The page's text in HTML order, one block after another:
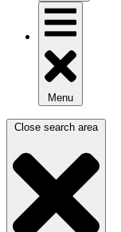
Menu
Close search area